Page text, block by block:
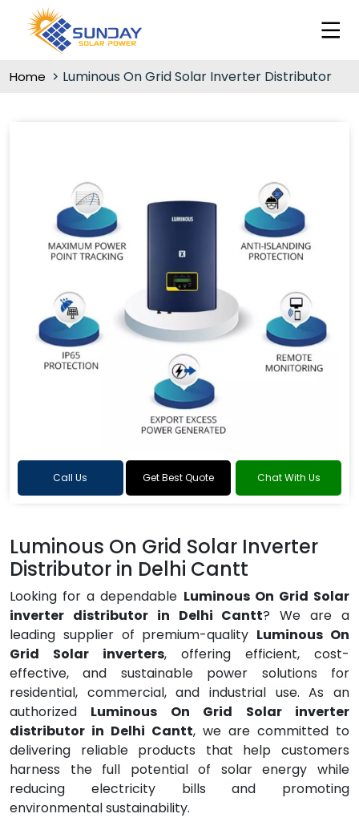
Home Luminous On Grid Solar Inverter Distributor
Call Us Get Best Quote Chat With Us
Luminous On Grid Solar Inverter
Distributor in Delhi Cantt
Looking for a dependable Luminous On Grid Solar
inverter distributor in Delhi Cantt? We are a
leading supplier of premium-quality Luminous On
Grid Solar inverters, offering efficient, cost-
effective, and sustainable power solutions for
residential, commercial, and industrial use. As an
authorized Luminous On Grid Solar inverter
distributor in Delhi Cantt, we are committed to
delivering reliable products that help customers
harness the full potential of solar energy while
reducing electricity bills and promoting
environmental sustainability.